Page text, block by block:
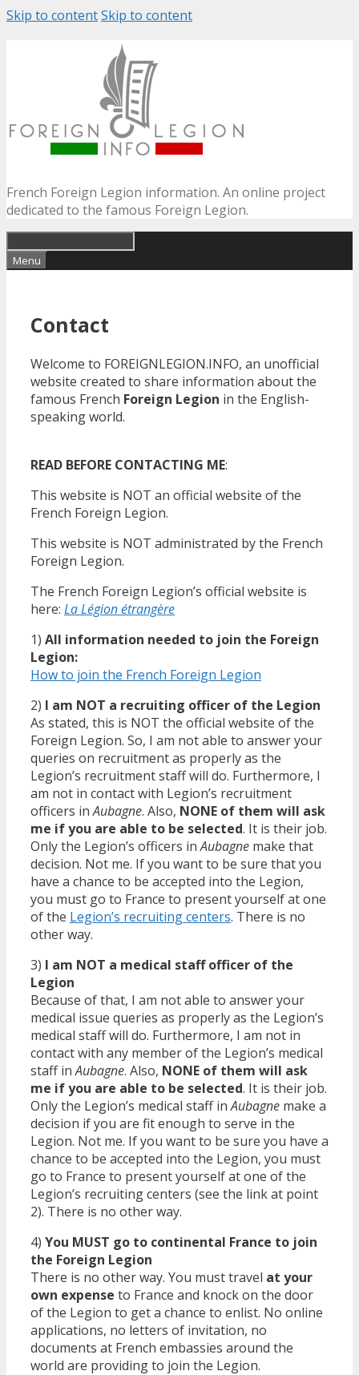
Skip to contentSkip to content
French Foreign Legion information. An online project
dedicated to the famous Foreign Legion.
Menu
Contact
Welcome to FOREIGNLEGION.INFO, an unofficial
website created to share information about the
famous French Foreign Legion in the English-
speaking world.
READ BEFORE CONTACTING ME:
This website is NOT an official website of the
French Foreign Legion.
This website is NOT administrated by the French
Foreign Legion.
The French Foreign Legion’s official website is
here: La Légion étrangère
1) All information needed to join the Foreign
Legion:
How to join the French Foreign Legion
2) I am NOT a recruiting officer of the Legion
As stated, this is NOT the official website of the
Foreign Legion. So, I am not able to answer your
queries on recruitment as properly as the
Legion’s recruitment staff will do. Furthermore, I
am not in contact with Legion’s recruitment
officers inAubagne. Also, NONE of them will ask
me if you are able to be selected. It is their job.
Only the Legion’s officers inAubagne make that
decision. Not me. If you want to be sure that you
have a chance to be accepted into the Legion,
you must go to France to present yourself at one
of the Legion’s recruiting centers. There is no
other way.
3) I am NOT a medical staff officer of the
Legion
Because of that, I am not able to answer your
medical issue queries as properly as the Legion’s
medical staff will do. Furthermore, I am not in
contact with any member of the Legion’s medical
staff inAubagne. Also, NONE of them will ask
me if you are able to be selected. It is their job.
Only the Legion’s medical staff inAubagne make a
decision if you are fit enough to serve in the
Legion. Not me. If you want to be sure you have a
chance to be accepted into the Legion, you must
go to France to present yourself at one of the
Legion’s recruiting centers (see the link at point
2). There is no other way.
4) You MUST go to continental France to join
the Foreign Legion
There is no other way. You must travel at your
own expense to France and knock on the door
of the Legion to get a chance to enlist. No online
applications, no letters of invitation, no
documents at French embassies around the
world are providing to join the Legion.